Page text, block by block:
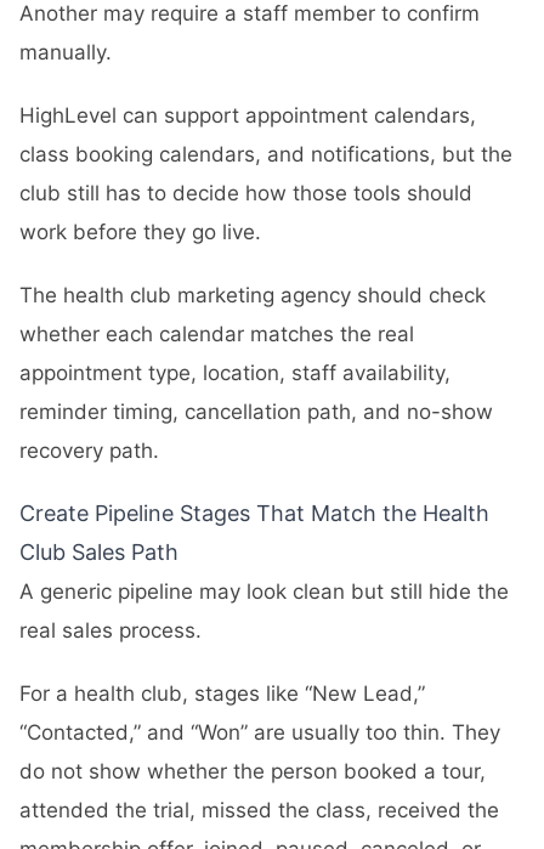
Another may require a staff member to confirm
manually.
HighLevel can support appointment calendars,
class booking calendars, and notifications, but the
club still has to decide how those tools should
work before they go live.
The health club marketing agency should check
whether each calendar matches the real
appointment type, location, staff availability,
reminder timing, cancellation path, and no-show
recovery path.
Create Pipeline Stages That Match the Health
Club Sales Path
A generic pipeline may look clean but still hide the
real sales process.
For a health club, stages like “New Lead,”
“Contacted,” and “Won” are usually too thin. They
do not show whether the person booked a tour,
attended the trial, missed the class, received the